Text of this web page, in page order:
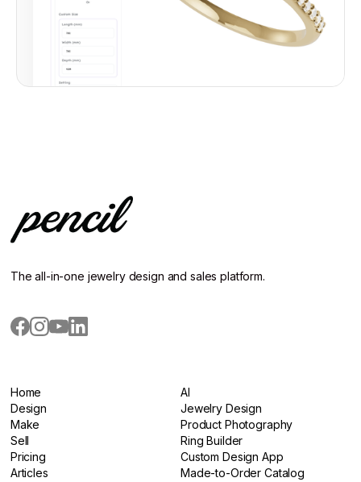
The all-in-one jewelry design and sales platform.
Home
Home
Design
Design
Make
Make
Sell
Sell
Pricing
Pricing
Articles
AI
AI
Jewelry Design
Jewelry Design
Product Photography
Product Photography
Ring Builder
Ring Builder
Custom Design App
Custom Design App
Made-to-Order Catalog